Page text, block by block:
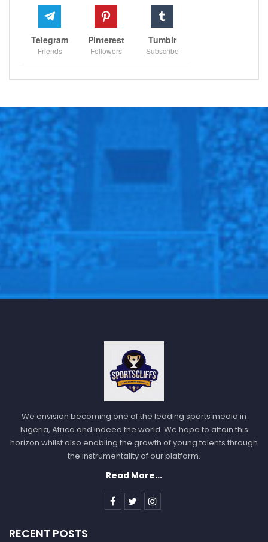
Telegram
Friends
Pinterest
Followers
Tumblr
Subscribe
We envision becoming one of the leading sports media in
Nigeria, Africa and indeed the world. We hope to attain this
horizon whilst also enabling the growth of young talents through
the instrumentality of our platform.
Read More...
RECENT POSTS